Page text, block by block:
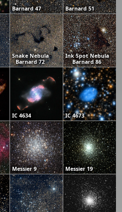
Barnard 47 Barnard 51
Snake Nebula
Barnard 72
Ink Spot Nebula
Barnard 86
IC 4634 IC 4673
Messier 9 Messier 19